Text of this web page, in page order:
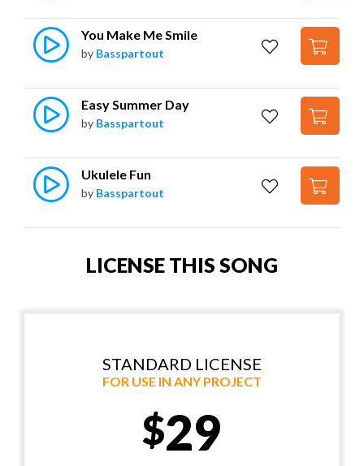
You Make Me Smile
by Basspartout
Easy Summer Day
by Basspartout
Ukulele Fun
by Basspartout
LICENSE THIS SONG
STANDARD LICENSE
FOR USE IN ANY PROJECT
$29